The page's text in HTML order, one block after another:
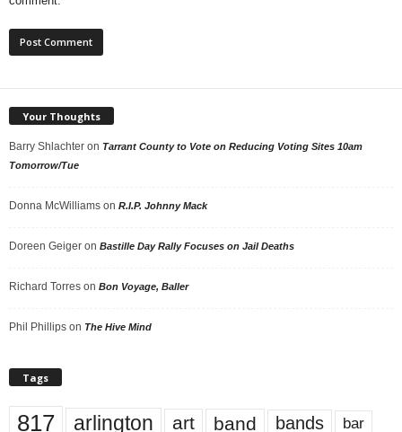
Your Thoughts
Barry Shlachter on Tarrant County to Vote on Reducing Voting Sites 10am
Tomorrow/Tue
Donna McWilliams on R.I.P. Johnny Mack
Doreen Geiger on Bastille Day Rally Focuses on Jail Deaths
Richard Torres on Bon Voyage, Baller
Phil Phillips on The Hive Mind
Tags
817 arlington art band bands bar